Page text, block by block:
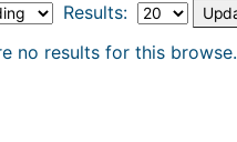
Results:
no results for this browse.